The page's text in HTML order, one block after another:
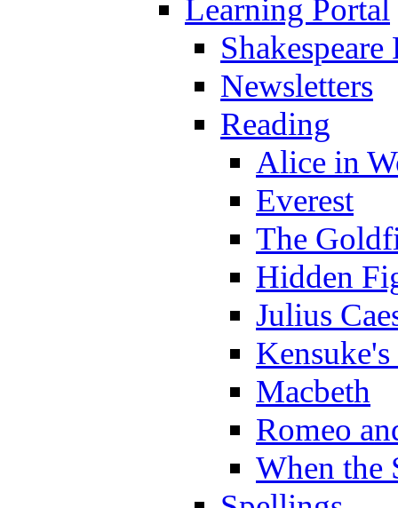
Learning Portal
Newsletters
Reading
Alice in
Everest
The
Hidden
Julius
Macbeth
Romeo
When the